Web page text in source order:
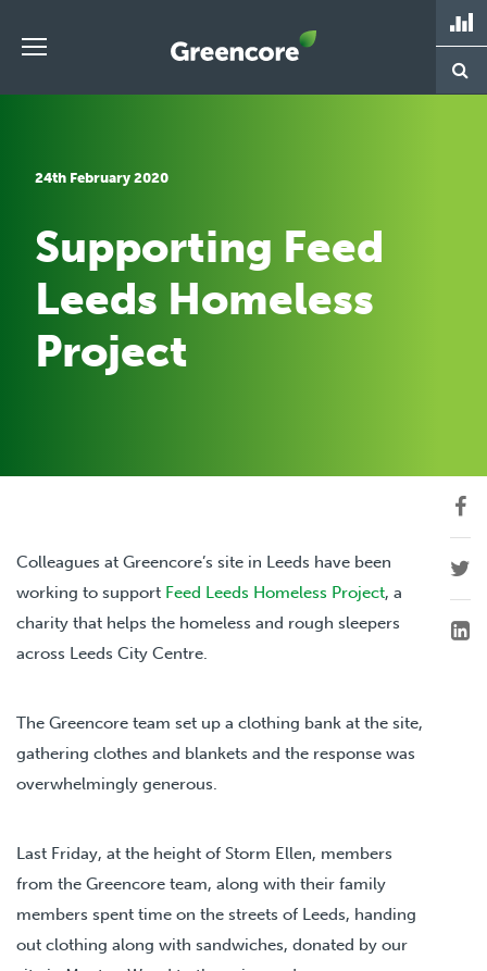
Greencore
24th February 2020
Supporting Feed
Leeds Homeless
Project
Colleagues at Greencore’s site in Leeds have been
working to support Feed Leeds Homeless Project, a
charity that helps the homeless and rough sleepers
across Leeds City Centre.
The Greencore team set up a clothing bank at the site,
gathering clothes and blankets and the response was
overwhelmingly generous.
Last Friday, at the height of Storm Ellen, members
from the Greencore team, along with their family
members spent time on the streets of Leeds, handing
out clothing along with sandwiches, donated by our